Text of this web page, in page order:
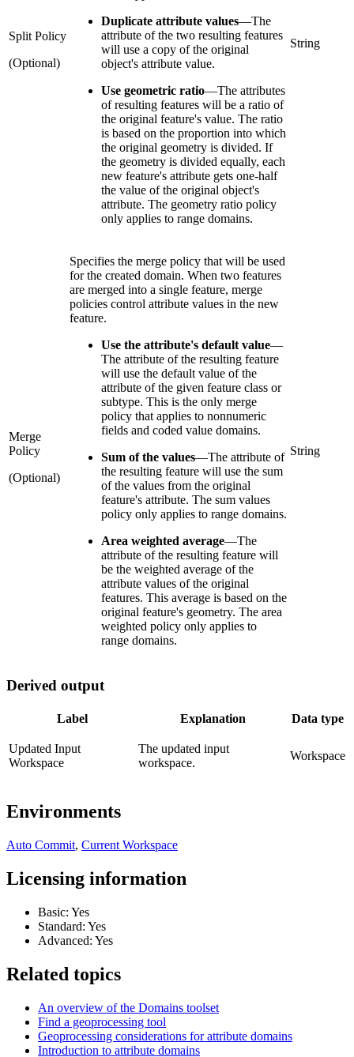
Split Policy
(Optional)
Duplicate attribute values—The
attribute of the two resulting features
will use a copy of the original
object's attribute value.
Use geometric ratio—The attributes
of resulting features will be a ratio of
the original feature's value. The ratio
is based on the proportion into which
the original geometry is divided. If
the geometry is divided equally, each
new feature's attribute gets one-half
the value of the original object's
attribute. The geometry ratio policy
only applies to range domains.
String
Merge
Policy
(Optional)
Specifies the merge policy that will be used
for the created domain. When two features
are merged into a single feature, merge
policies control attribute values in the new
feature.
Use the attribute's default value—
The attribute of the resulting feature
will use the default value of the
attribute of the given feature class or
subtype. This is the only merge
policy that applies to nonnumeric
fields and coded value domains.
Sum of the values—The attribute of
the resulting feature will use the sum
of the values from the original
feature's attribute. The sum values
policy only applies to range domains.
Area weighted average—The
attribute of the resulting feature will
be the weighted average of the
attribute values of the original
features. This average is based on the
original feature's geometry. The area
weighted policy only applies to
range domains.
String
Derived output
Label Explanation Data type
Updated Input
Workspace
The updated input
workspace.
Workspace
Environments
Auto Commit, Current Workspace
Licensing information
Basic: Yes
Standard: Yes
Advanced: Yes
Related topics
An overview of the Domains toolset
Find a geoprocessing tool
Geoprocessing considerations for attribute domains
Introduction to attribute domains